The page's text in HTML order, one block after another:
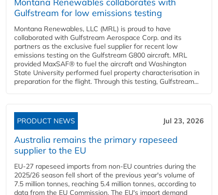
Gulfstream for low emissions testing
Montana Renewables, LLC (MRL) is proud to have
collaborated with Gulfstream Aerospace Corp. and its
partners as the exclusive fuel supplier for recent low
emissions testing on the Gulfstream G800 aircraft. MRL
provided MaxSAF® to fuel the aircraft and Washington
State University performed fuel property characterisation in
preparation for the flight. Through this testing, Gulfstream...
PRODUCT NEWS Jul 23, 2026
Australia remains the primary rapeseed
supplier to the EU
EU-27 rapeseed imports from non-EU countries during the
2025/26 season fell short of the previous year's volume of
7.5 million tonnes, reaching 5.4 million tonnes, according to
data from the EU Commission. The EU's import demand